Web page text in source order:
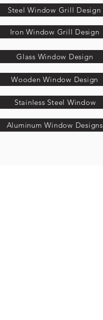
Steel Window Grill Design
Iron Window Grill Design
Glass Window Design
Wooden Window Design
Stainless Steel Window
Aluminum Window Designs